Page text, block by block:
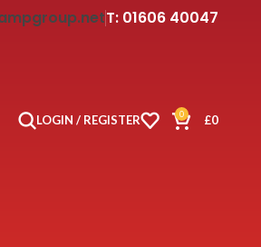
T: 01606 40047
LOGIN / REGISTER 0 £0